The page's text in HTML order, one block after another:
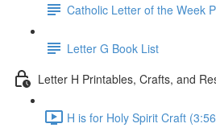
Catholic Letter of the Week
Letter G Book List
Letter H Printables, Crafts, and
H is for Holy Spirit Craft